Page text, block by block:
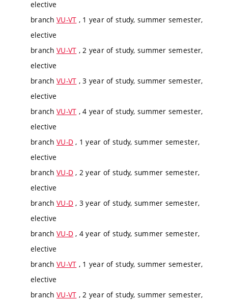
elective
branch VU-VT , 1 year of study, summer semester,
elective
branch VU-VT , 2 year of study, summer semester,
elective
branch VU-VT , 3 year of study, summer semester,
elective
branch VU-VT , 4 year of study, summer semester,
elective
branch VU-D , 1 year of study, summer semester,
elective
branch VU-D , 2 year of study, summer semester,
elective
branch VU-D , 3 year of study, summer semester,
elective
branch VU-D , 4 year of study, summer semester,
elective
branch VU-VT , 1 year of study, summer semester,
elective
branch VU-VT , 2 year of study, summer semester,